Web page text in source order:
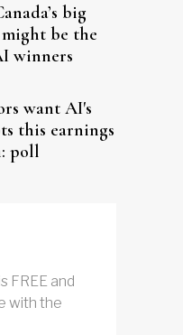
big
be the
winners
want AI's
this earnings
poll
FREE and
with the